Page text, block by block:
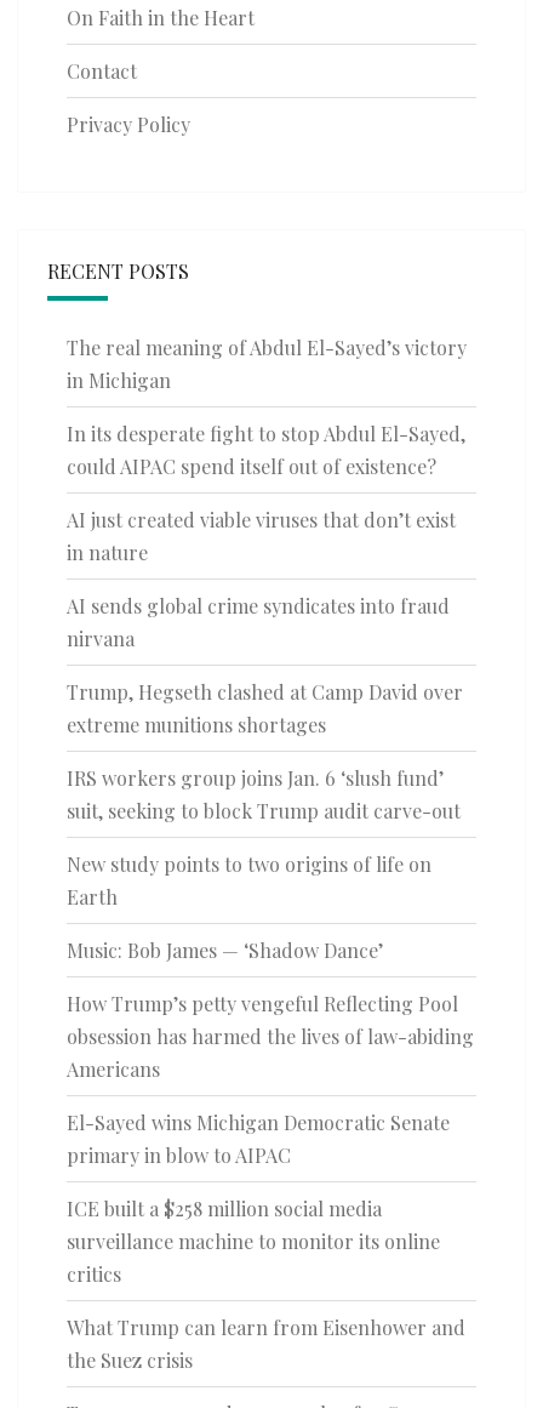
On Faith in the Heart
Contact
Privacy Policy
RECENT POSTS
The real meaning of Abdul El-Sayed’s victory
in Michigan
In its desperate fight to stop Abdul El-Sayed,
could AIPAC spend itself out of existence?
AI just created viable viruses that don’t exist
in nature
AI sends global crime syndicates into fraud
nirvana
Trump, Hegseth clashed at Camp David over
extreme munitions shortages
IRS workers group joins Jan. 6 ‘slush fund’
suit, seeking to block Trump audit carve-out
New study points to two origins of life on
Earth
Music: Bob James — ‘Shadow Dance’
How Trump’s petty vengeful Reflecting Pool
obsession has harmed the lives of law-abiding
Americans
El-Sayed wins Michigan Democratic Senate
primary in blow to AIPAC
ICE built a $258 million social media
surveillance machine to monitor its online
critics
What Trump can learn from Eisenhower and
the Suez crisis